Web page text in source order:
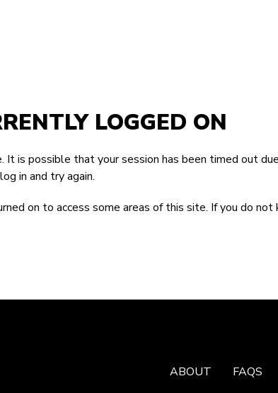
LOGGED ON
is possible that your session has been timed out
log in and try again.
on to access some areas of this site. If you do
ABOUT FAQS